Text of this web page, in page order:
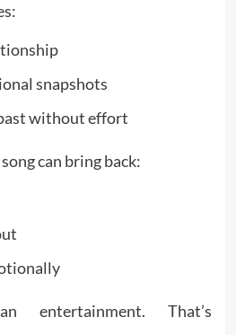
snapshots
without effort
song can bring back:
entertainment. That’s